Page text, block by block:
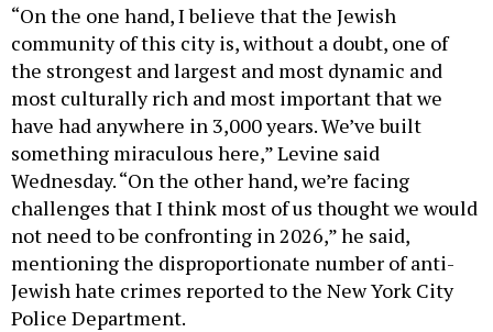
“On the one hand, I believe that the Jewish
community of this city is, without a doubt, one of
the strongest and largest and most dynamic and
most culturally rich and most important that we
have had anywhere in 3,000 years. We’ve built
something miraculous here,” Levine said
Wednesday. “On the other hand, we’re facing
challenges that I think most of us thought we would
not need to be confronting in 2026,” he said,
mentioning the disproportionate number of anti-
Jewish hate crimes reported to the New York City
Police Department.